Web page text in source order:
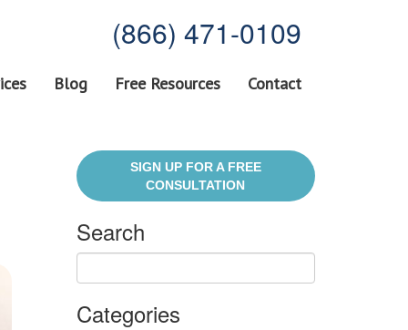
(866) 471-0109
Blog Free Resources Contact
SIGN UP FOR A FREE
CONSULTATION
Search
Categories